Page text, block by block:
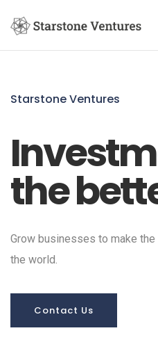
Starstone Ventures
the
Grow businesses to make
the world.
Contact Us